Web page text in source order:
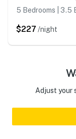
5 Bedrooms | 3.5
$227 /night
Adjust your